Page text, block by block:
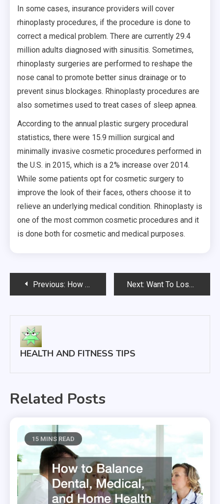
In some cases, insurance providers will cover
rhinoplasty procedures, if the procedure is done to
correct a medical problem. There are currently 29.4
million adults diagnosed with sinusitis. Sometimes,
rhinoplasty surgeries are performed to reshape the
nose canal to promote better sinus drainage or to
prevent sinus blockages. Rhinoplasty procedures are
also sometimes used to treat cases of sleep apnea.
According to the annual plastic surgery procedural
statistics, there were 15.9 million surgical and
minimally invasive cosmetic procedures performed in
the U.S. in 2015, which is a 2% increase over 2014.
While some patients opt for cosmetic surgery to
improve the look of their faces, others choose it to
relieve an underlying medical condition. Rhinoplasty is
one of the most common cosmetic procedures and it
is done both for cosmetic and medical purposes.
PostPrevious: How Participating In A Clinical Trial Can Help Save Lives In The Future Next: Want To Lose Weight? 3 Common Weight Loss Myths To Be Aware Of
HEALTH AND FITNESS TIPS
Related Posts
15 MINS READ